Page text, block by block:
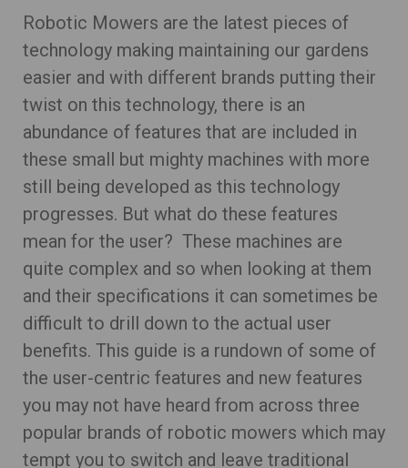
Robotic Mowers are the latest pieces of
technology making maintaining our gardens
easier and with different brands putting their
twist on this technology, there is an
abundance of features that are included in
these small but mighty machines with more
still being developed as this technology
progresses. But what do these features
mean for the user? These machines are
quite complex and so when looking at them
and their specifications it can sometimes be
difficult to drill down to the actual user
benefits. This guide is a rundown of some of
the user-centric features and new features
you may not have heard from across three
popular brands of robotic mowers which may
tempt you to switch and leave traditional